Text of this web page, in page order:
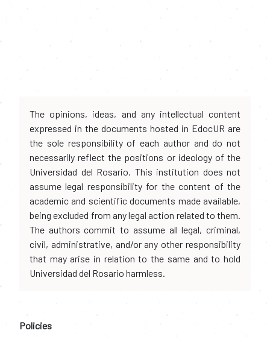
The opinions, ideas, and any intellectual content
expressed in the documents hosted in EdocUR are
the sole responsibility of each author and do not
necessarily reflect the positions or ideology of the
Universidad del Rosario. This institution does not
assume legal responsibility for the content of the
academic and scientific documents made available,
being excluded from any legal action related to them.
The authors commit to assume all legal, criminal,
civil, administrative, and/or any other responsibility
that may arise in relation to the same and to hold
Universidad del Rosario harmless.
Policies